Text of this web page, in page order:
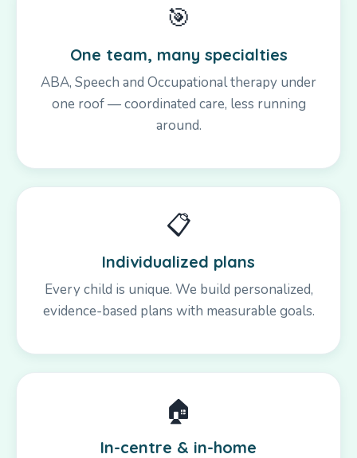
🎯
One team, many specialties
ABA, Speech and Occupational therapy under
one roof — coordinated care, less running
around.
📋
Individualized plans
Every child is unique. We build personalized,
evidence-based plans with measurable goals.
🏠
In-centre & in-home